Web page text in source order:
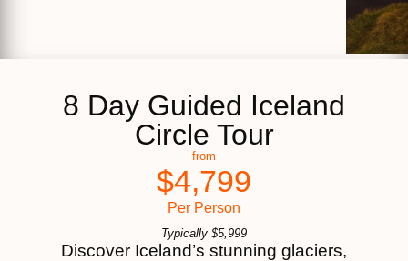
8 Day Guided Iceland
Circle Tour
from
$4,799
Per Person
Typically $5,999
Discover Iceland’s stunning glaciers,